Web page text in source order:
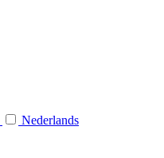
Nederlands